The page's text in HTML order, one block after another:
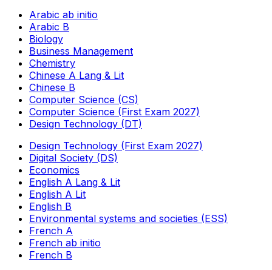
Arabic ab initio
Arabic B
Biology
Business Management
Chemistry
Chinese A Lang & Lit
Chinese B
Computer Science (CS)
Computer Science (First Exam 2027)
Design Technology (DT)
Design Technology (First Exam 2027)
Digital Society (DS)
Economics
English A Lang & Lit
English A Lit
English B
Environmental systems and societies (ESS)
French A
French ab initio
French B